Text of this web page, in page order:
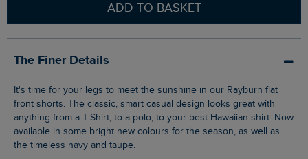
ADD TO BASKET
The Finer Details
It's time for your legs to meet the sunshine in our Rayburn flat
front shorts. The classic, smart casual design looks great with
anything from a T-Shirt, to a polo, to your best Hawaiian shirt. Now
available in some bright new colours for the season, as well as
the timeless navy and taupe.